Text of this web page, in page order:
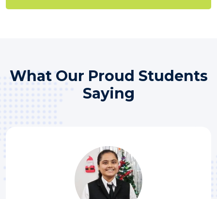
What Our Proud​ Students
Saying